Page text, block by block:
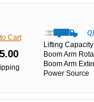
Cart
Lifting Capacity
Boom Arm
Boom Arm
Power Source